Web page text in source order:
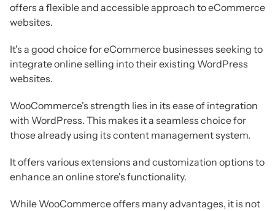
offers a flexible and accessible approach to eCommerce
websites.
It's a good choice for eCommerce businesses seeking to
integrate online selling into their existing WordPress
websites.
WooCommerce's strength lies in its ease of integration
with WordPress. This makes it a seamless choice for
those already using its content management system.
It offers various extensions and customization options to
enhance an online store's functionality.
While WooCommerce offers many advantages, it is not